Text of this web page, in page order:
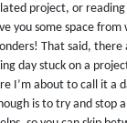
project, or
you some space
That said,
day stuck on a
I’m about to call it a
is to try and stop